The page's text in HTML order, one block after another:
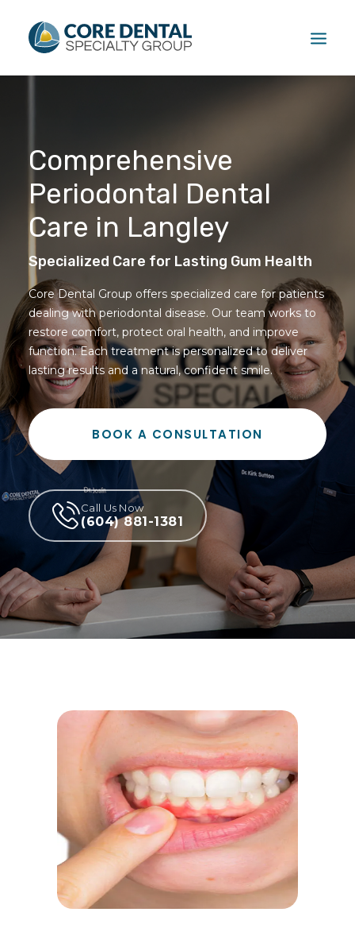
PATIENT
FAQ
CONTACT US
CALL US: (604) 881-1381
Comprehensive
Periodontal Dental
Care in Langley
Specialized Care for Lasting Gum Health
Core Dental Group offers specialized care for patients
dealing with periodontal disease. Our team works to
restore comfort, protect oral health, and improve
function. Each treatment is personalized to deliver
lasting results and a natural, confident smile.
BOOK A CONSULTATION
Call Us Now
(604) 881-1381